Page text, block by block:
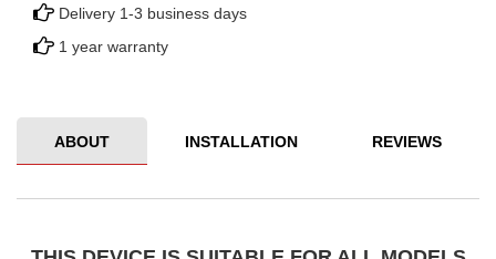
Delivery 1-3 business days
1 year warranty
ABOUT INSTALLATION REVIEWS